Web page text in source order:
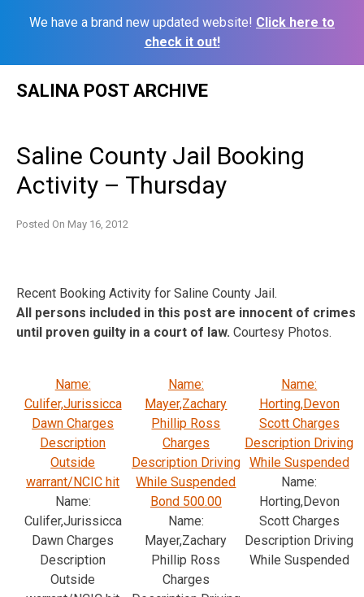
We have a brand new updated website! Click here to
check it out!
SALINA POST ARCHIVE
Saline County Jail Booking
Activity – Thursday
Posted On May 16, 2012
Recent Booking Activity for Saline County Jail.
All persons included in this post are innocent of crimes
until proven guilty in a court of law. Courtesy Photos.
Name:
Culifer,Jurissicca
Dawn Charges
Description
Outside
warrant/NCIC hit
Name:
Culifer,Jurissicca
Dawn Charges
Description
Outside
Name:
Mayer,Zachary
Phillip Ross
Charges
Description Driving
While Suspended
Bond 500.00
Name:
Mayer,Zachary
Phillip Ross
Charges
Name:
Horting,Devon
Scott Charges
Description Driving
While Suspended
Name:
Horting,Devon
Scott Charges
Description Driving
While Suspended